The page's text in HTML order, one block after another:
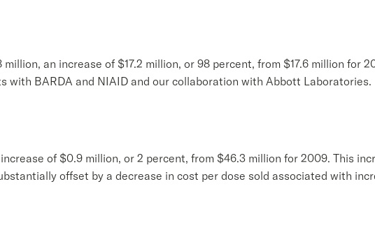
an increase of $17.2 million, or 98 percent, from $17.6 million for
with BARDA and NIAID and our collaboration with Abbott Laboratories.
of $0.9 million, or 2 percent, from $46.3 million for 2009. This
offset by a decrease in cost per dose sold associated with